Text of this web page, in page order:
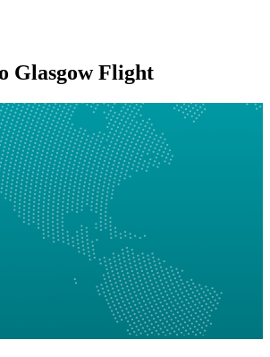
Glasgow Flight